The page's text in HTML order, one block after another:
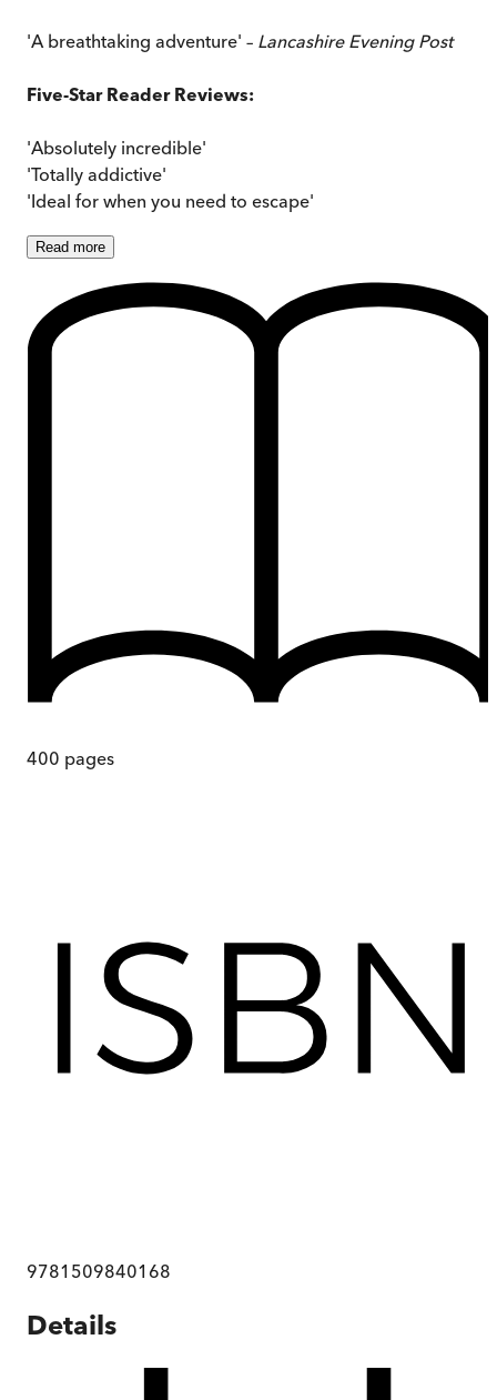
'A breathtaking adventure' – Lancashire Evening Post
Five-Star Reader Reviews:
'Absolutely incredible'
'Totally addictive'
'Ideal for when you need to escape'
Read more
400 pages
9781509840168
Details